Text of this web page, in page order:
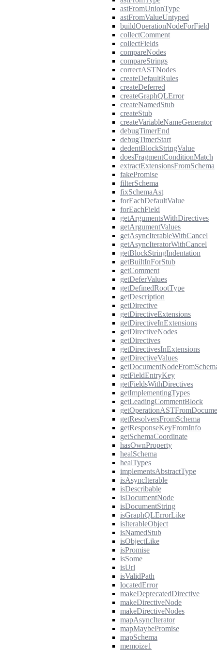
astFromUnionType
astFromValueUntyped
buildOperationNodeForField
collectComment
collectFields
compareNodes
compareStrings
correctASTNodes
createDefaultRules
createDeferred
createGraphQLError
createNamedStub
createStub
createVariableNameGenerator
debugTimerEnd
debugTimerStart
dedentBlockStringValue
doesFragmentConditionMatch
extractExtensionsFromSchema
fakePromise
filterSchema
fixSchemaAst
forEachDefaultValue
forEachField
getArgumentsWithDirectives
getArgumentValues
getAsyncIterableWithCancel
getAsyncIteratorWithCancel
getBlockStringIndentation
getBuiltInForStub
getComment
getDeferValues
getDefinedRootType
getDescription
getDirective
getDirectiveExtensions
getDirectiveInExtensions
getDirectiveNodes
getDirectives
getDirectivesInExtensions
getDirectiveValues
getFieldEntryKey
getFieldsWithDirectives
getImplementingTypes
getLeadingCommentBlock
getResolversFromSchema
getResponseKeyFromInfo
getSchemaCoordinate
hasOwnProperty
healSchema
healTypes
implementsAbstractType
isAsyncIterable
isDescribable
isDocumentNode
isDocumentString
isGraphQLErrorLike
isIterableObject
isNamedStub
isObjectLike
isPromise
isSome
isUrl
isValidPath
locatedError
makeDeprecatedDirective
makeDirectiveNode
makeDirectiveNodes
mapAsyncIterator
mapMaybePromise
mapSchema
memoize1